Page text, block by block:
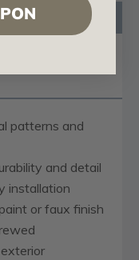
patterns and
and detail
installation
or faux finish